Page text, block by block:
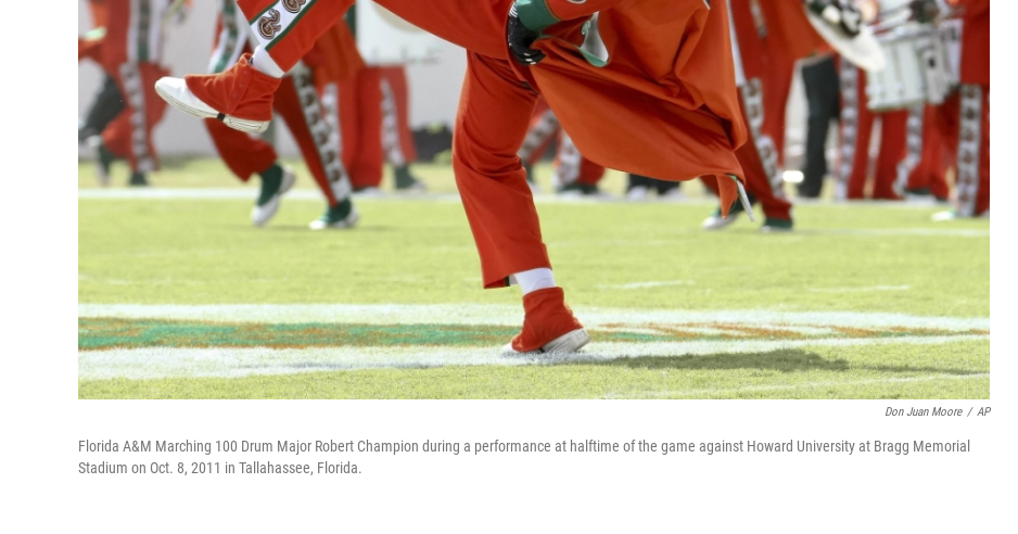
Don Juan Moore / AP
Florida A&M Marching 100 Drum Major Robert Champion during a performance at halftime of the game against Howard University at Bragg Memorial
Stadium on Oct. 8, 2011 in Tallahassee, Florida.